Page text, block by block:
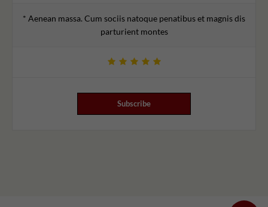
* Aenean massa. Cum sociis natoque penatibus et magnis dis
parturient montes
Subscribe